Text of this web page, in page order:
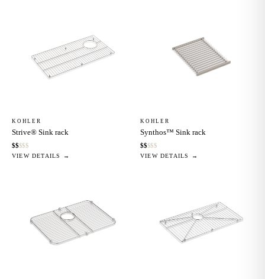
KOHLER
Strive® Sink rack
$$$$$
VIEW DETAILS →
KOHLER
Synthos™ Sink rack
$$$$$
VIEW DETAILS →